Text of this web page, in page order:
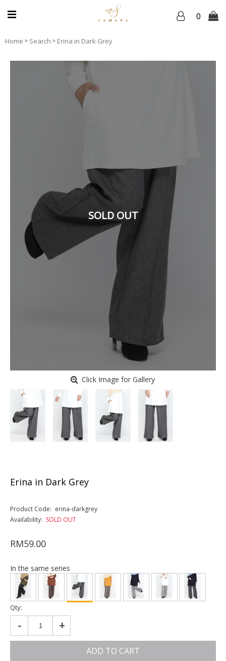
0
Home » Search » Erina in Dark Grey
SOLD OUT
Click Image for Gallery
Erina in Dark Grey
Product Code: erina-darkgrey
Availability: SOLD OUT
RM59.00
In the same series
Qty:
- +
ADD TO CART